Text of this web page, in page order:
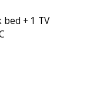
+ 1 TV